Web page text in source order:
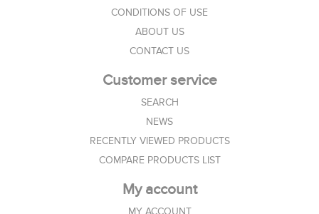
CONDITIONS OF USE
ABOUT US
CONTACT US
Customer service
SEARCH
NEWS
RECENTLY VIEWED PRODUCTS
COMPARE PRODUCTS LIST
My account
MY ACCOUNT